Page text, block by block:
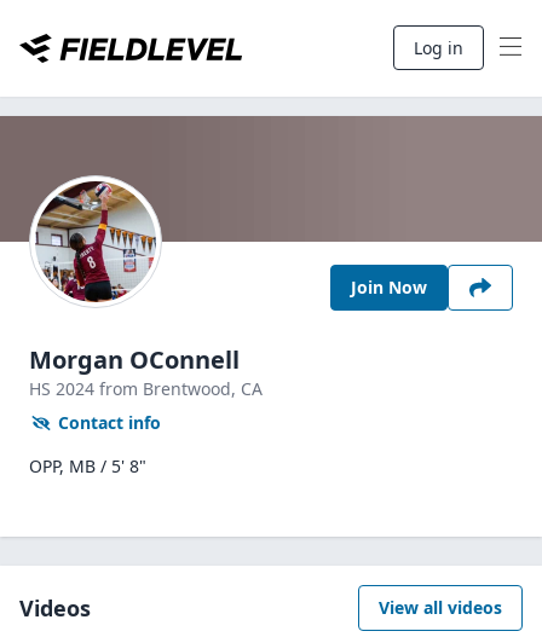
Log in
Join Now
Morgan OConnell
HS 2024 from Brentwood, CA
Contact info
OPP, MB / 5' 8"
Videos View all videos